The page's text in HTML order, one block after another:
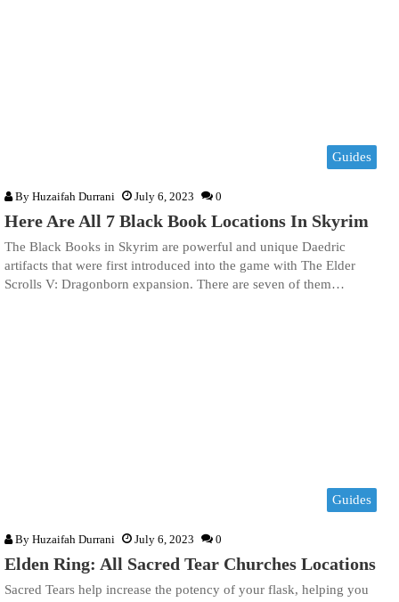
Guides
By Huzaifah Durrani July 6, 2023 0
Here Are All 7 Black Book Locations In Skyrim
The Black Books in Skyrim are powerful and unique Daedric
artifacts that were first introduced into the game with The Elder
Scrolls V: Dragonborn expansion. There are seven of them…
Guides
By Huzaifah Durrani July 6, 2023 0
Elden Ring: All Sacred Tear Churches Locations
Sacred Tears help increase the potency of your flask, helping you